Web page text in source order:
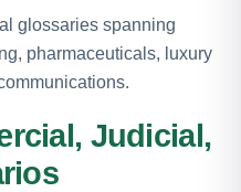
glossaries spanning
pharmaceuticals, luxury
Judicial,